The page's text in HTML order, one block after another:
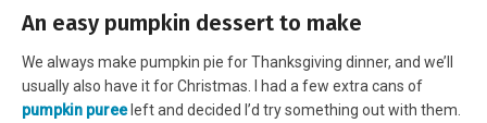
An easy pumpkin dessert to make
We always make pumpkin pie for Thanksgiving dinner, and we’ll
usually also have it for Christmas. I had a few extra cans of
pumpkin puree left and decided I’d try something out with them.